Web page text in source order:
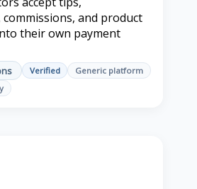
and product
their own payment
Verified
Generic platform